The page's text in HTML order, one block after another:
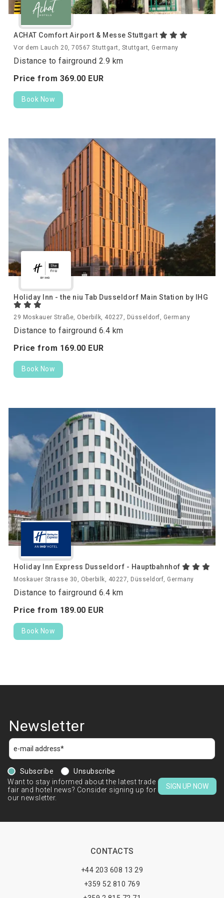
ACHAT Comfort Airport & Messe Stuttgart
Vor dem Lauch 20, 70567 Stuttgart, Stuttgart, Germany
Distance to fairground 2.9 km
Price from 369.00 EUR
Book Now
Holiday Inn - the niu Tab Dusseldorf Main Station by IHG
29 Moskauer Straße, Oberbilk, 40227, Düsseldorf, Germany
Distance to fairground 6.4 km
Price from 169.00 EUR
Book Now
Holiday Inn Express Dusseldorf - Hauptbahnhof
Moskauer Strasse 30, Oberbilk, 40227, Düsseldorf, Germany
Distance to fairground 6.4 km
Price from 189.00 EUR
Book Now
Newsletter
Subscribe
Unsubscribe
Want to stay informed about the latest trade
fair and hotel news? Consider signing up for
our newsletter.
SIGN UP NOW
CONTACTS
+44 203 608 13 29
+359 52 810 769